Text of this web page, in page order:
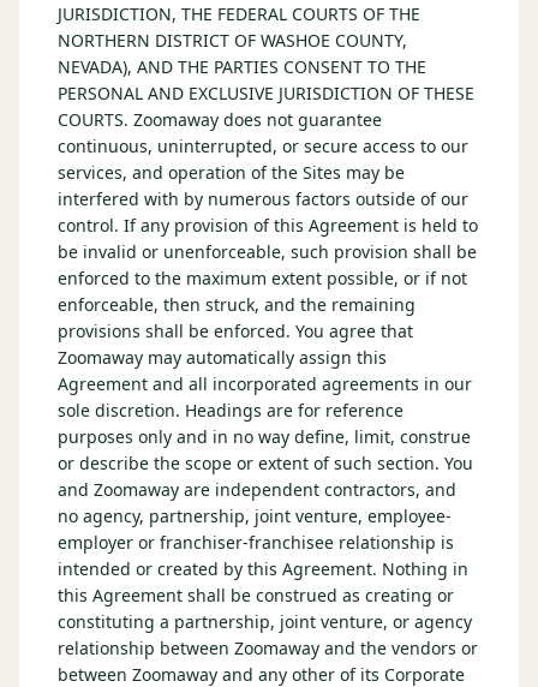
JURISDICTION, THE FEDERAL COURTS OF THE
NORTHERN DISTRICT OF WASHOE COUNTY,
NEVADA), AND THE PARTIES CONSENT TO THE
PERSONAL AND EXCLUSIVE JURISDICTION OF THESE
COURTS. Zoomaway does not guarantee
continuous, uninterrupted, or secure access to our
services, and operation of the Sites may be
interfered with by numerous factors outside of our
control. If any provision of this Agreement is held to
be invalid or unenforceable, such provision shall be
enforced to the maximum extent possible, or if not
enforceable, then struck, and the remaining
provisions shall be enforced. You agree that
Zoomaway may automatically assign this
Agreement and all incorporated agreements in our
sole discretion. Headings are for reference
purposes only and in no way define, limit, construe
or describe the scope or extent of such section. You
and Zoomaway are independent contractors, and
no agency, partnership, joint venture, employee-
employer or franchiser-franchisee relationship is
intended or created by this Agreement. Nothing in
this Agreement shall be construed as creating or
constituting a partnership, joint venture, or agency
relationship between Zoomaway and the vendors or
between Zoomaway and any other of its Corporate